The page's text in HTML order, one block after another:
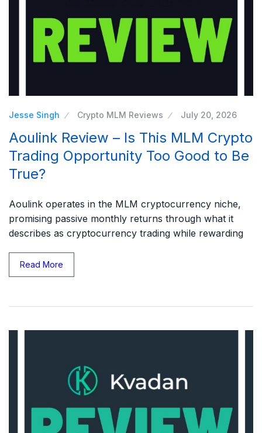
Jesse Singh Crypto MLM Reviews July 20, 2026
Aoulink Review – Is This MLM Crypto
Trading Opportunity Too Good to Be
True?
Aoulink operates in the MLM cryptocurrency niche,
promising passive monthly returns through what it
describes as cryptocurrency trading while rewarding
Read More